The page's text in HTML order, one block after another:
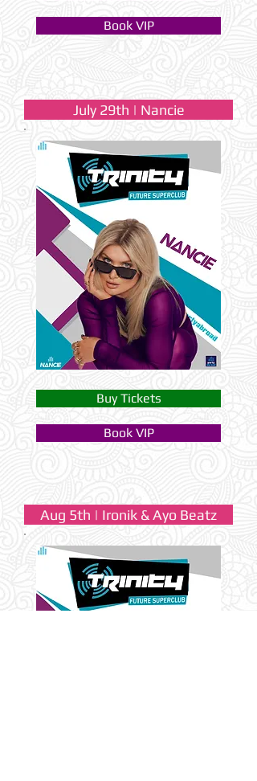
Book VIP
July 29th | Nancie
Buy Tickets
Book VIP
Aug 5th | Ironik & Ayo Beatz